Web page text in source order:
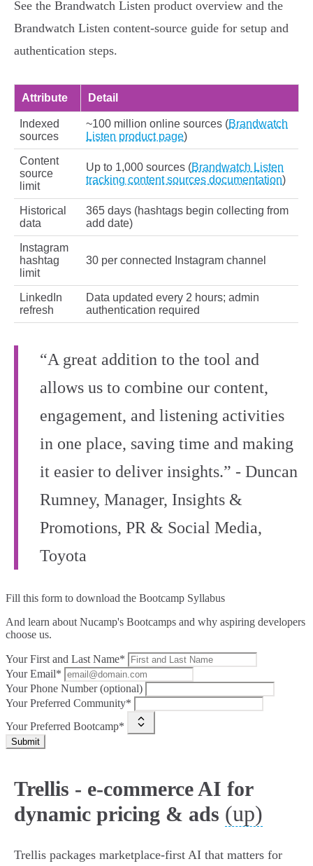
See the Brandwatch Listen product overview and the
Brandwatch Listen content‑source guide for setup and
authentication steps.
Attribute Detail
Indexed
sources
~100 million online sources (Brandwatch
Listen product page)
Content
source
limit
Up to 1,000 sources (Brandwatch Listen
tracking content sources documentation)
Historical
data
365 days (hashtags begin collecting from
add date)
Instagram
hashtag
limit
30 per connected Instagram channel
LinkedIn
refresh
Data updated every 2 hours; admin
authentication required
“A great addition to the tool and
allows us to combine our content,
engagement, and listening activities
in one place, saving time and making
it easier to deliver insights.” - Duncan
Rumney, Manager, Insights &
Promotions, PR & Social Media,
Toyota
Fill this form to download the Bootcamp Syllabus
And learn about Nucamp's Bootcamps and why aspiring developers
choose us.
Your First and Last Name*
Your Email*
Your Phone Number (optional)
Your Preferred Community*
Your Preferred Bootcamp*
Submit
Trellis - e-commerce AI for
dynamic pricing & ads (up)
Trellis packages marketplace‑first AI that matters for